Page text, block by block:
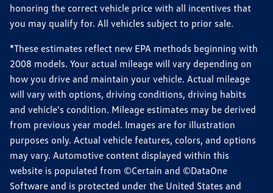
honoring the correct vehicle price with all incentives that
you may qualify for. All vehicles subject to prior sale.
*These estimates reflect new EPA methods beginning with
2008 models. Your actual mileage will vary depending on
how you drive and maintain your vehicle. Actual mileage
will vary with options, driving conditions, driving habits
and vehicle's condition. Mileage estimates may be derived
from previous year model. Images are for illustration
purposes only. Actual vehicle features, colors, and options
may vary. Automotive content displayed within this
website is populated from ©Certain and ©DataOne
Software and is protected under the United States and